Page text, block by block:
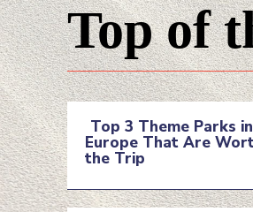
Top of
Section
Heading
Top 3 Theme Parks in
Europe That Are
the Trip